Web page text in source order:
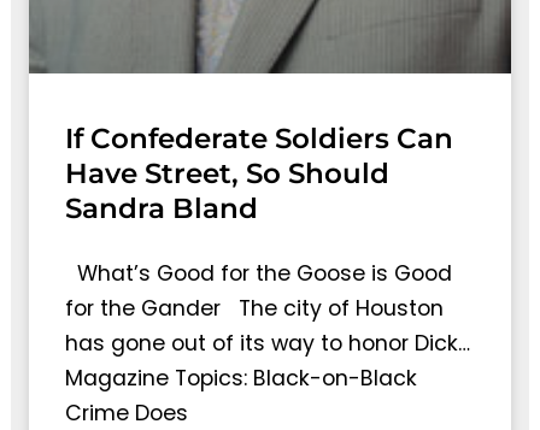
If Confederate Soldiers Can
Have Street, So Should
Sandra Bland
What’s Good for the Goose is Good
for the Gander The city of Houston
has gone out of its way to honor Dick…
Magazine Topics: Black-on-Black
Crime Does